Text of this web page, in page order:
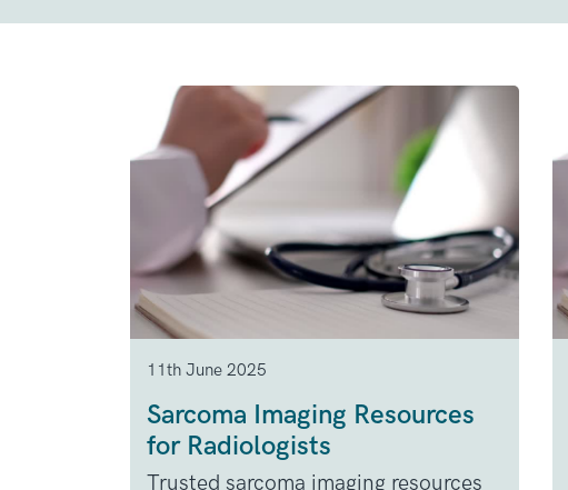
11th June 2025
Sarcoma Imaging Resources
for Radiologists
Trusted sarcoma imaging resources